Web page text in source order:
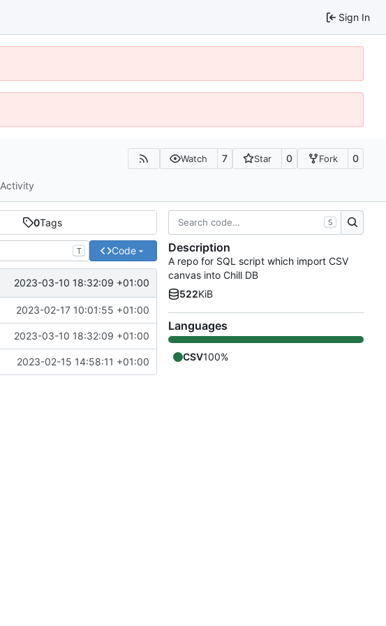
Sign In
Watch 7 Star 0 Fork 0
Activity
0Tags
T Code
2023-03-10 18:32:09 +01:00
2023-02-17 10:01:55 +01:00
2023-03-10 18:32:09 +01:00
2023-02-15 14:58:11 +01:00
S
Description
A repo for SQL script which import CSV
canvas into Chill DB
522KiB
Languages
CSV100%